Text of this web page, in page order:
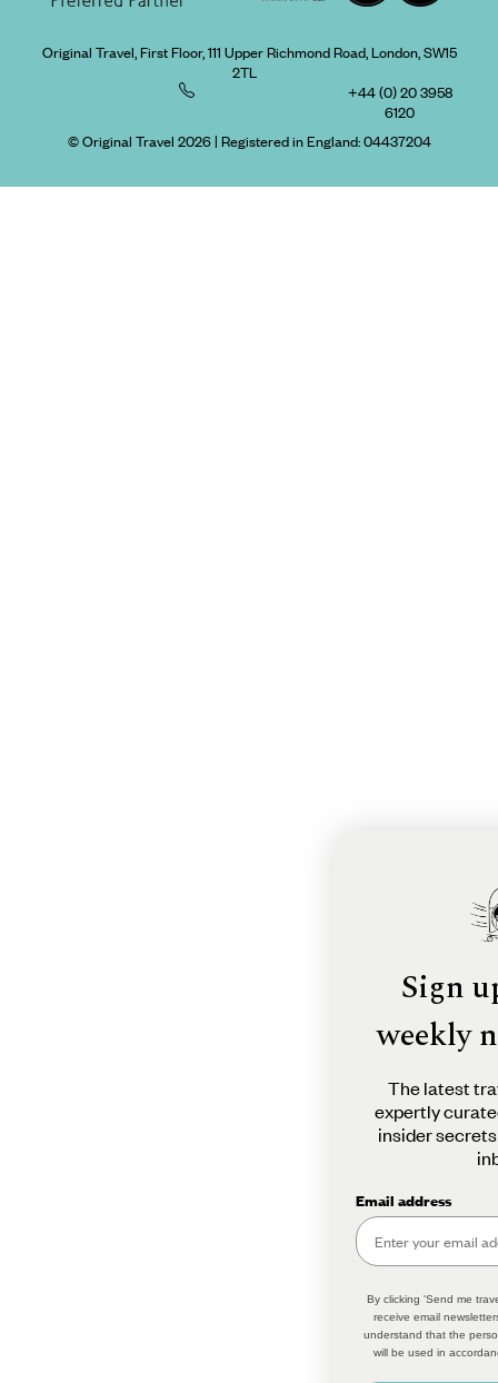
Original Travel, First Floor, 111 Upper Richmond Road, London, SW15
2TL
+44 (0) 20 3958
6120
© Original Travel 2026| Registered in England:04437204
Sign
weekly
The latest
expertly
insider
Email address
By clicking 'Send me
receive email
understand that the
will be used in